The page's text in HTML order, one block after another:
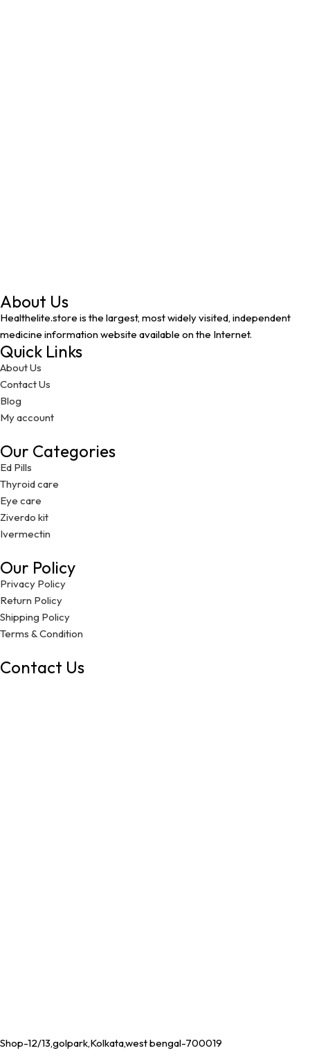
About Us
Healthelite.store is the largest, most widely visited, independent
medicine information website available on the Internet.
Quick Links
About Us
Contact Us
Blog
My account
Our Categories
Ed Pills
Thyroid care
Eye care
Ziverdo kit
Ivermectin
Our Policy
Privacy Policy
Return Policy
Shipping Policy
Terms & Condition
Contact Us
Shop-12/13,golpark,Kolkata,west bengal-700019